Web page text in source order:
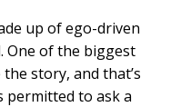
up of ego-driven
One of the biggest
story, and that’s
permitted to ask a